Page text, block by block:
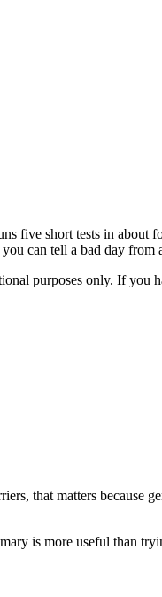
five short tests in about
can tell a bad day from
purposes only. If you
that matters because
is more useful than